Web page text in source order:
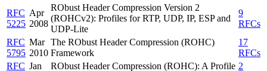
RFC
5225
Apr
2008
RObust Header Compression Version 2
(ROHCv2): Profiles for RTP, UDP, IP, ESP and
UDP-Lite
9
RFCs
RFC
5795
Mar
2010
The RObust Header Compression (ROHC)
Framework
17
RFCs
RFC Jan RObust Header Compression (ROHC): A Profile 2